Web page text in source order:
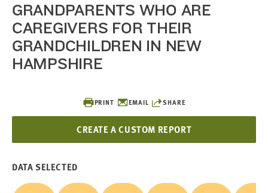
PRINT EMAIL SHARE
CREATE A CUSTOM REPORT
GRANDPARENTS WHO ARE
CAREGIVERS FOR THEIR
GRANDCHILDREN IN NEW
HAMPSHIRE
DATA SELECTED